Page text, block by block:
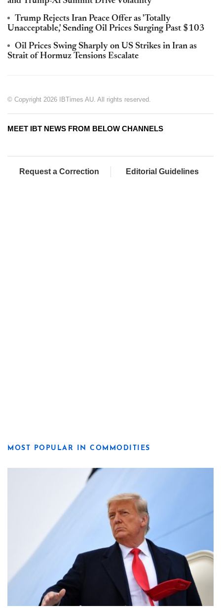
Trump Rejects Iran Peace Offer as 'Totally
Unacceptable,' Sending Oil Prices Surging Past $103
Oil Prices Swing Sharply on US Strikes in Iran as
Strait of Hormuz Tensions Escalate
© Copyright 2026 IBTimes AU. All rights reserved.
MEET IBT NEWS FROM BELOW CHANNELS
Request a Correction Editorial Guidelines
MOST POPULAR IN COMMODITIES